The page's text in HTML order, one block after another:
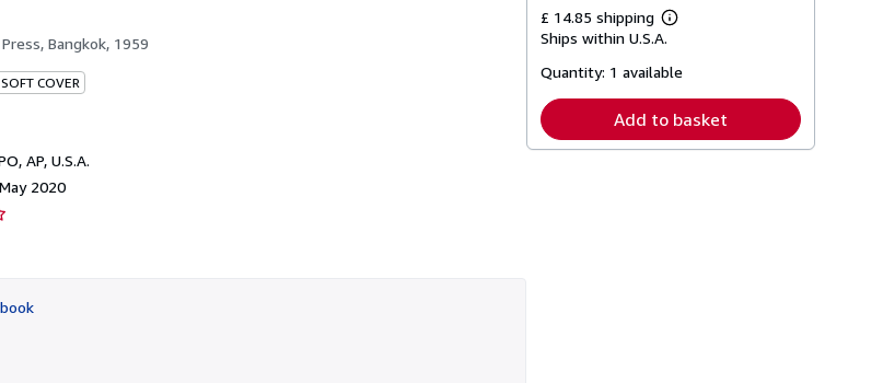
Bangkok, 1959
SOFT COVER
AP, U.S.A.
2020
£ 14.85 shipping
Learn
shipping
Ships within U.S.A.
Quantity: 1 available
Add to basket